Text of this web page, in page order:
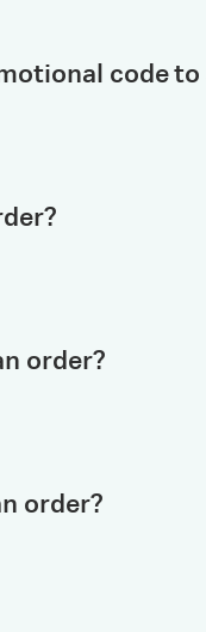
your cart.
code
more information.
can enter up to 20
order?
the option I need
order?